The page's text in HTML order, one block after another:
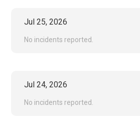
Jul25,2026
No incidents reported.
Jul24,2026
No incidents reported.